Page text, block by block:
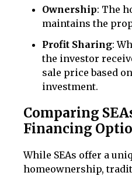
Ownership: The
maintains the
Profit Sharing:
the investor
sale price based
investment.
Comparing
Financing
While SEAs offer a
homeownership,